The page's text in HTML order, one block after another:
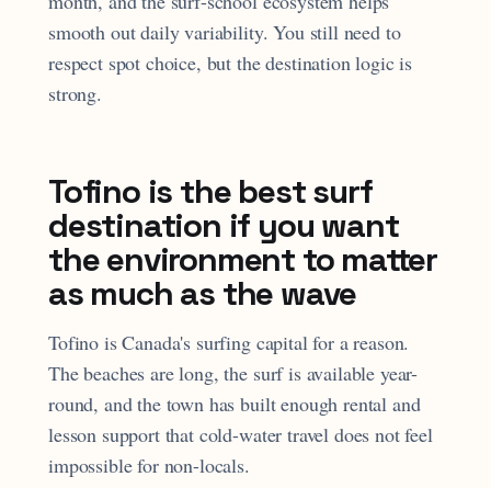
smooth out daily variability. You still need to
respect spot choice, but the destination logic is
strong.
Tofino is the best surf
destination if you want
the environment to matter
as much as the wave
Tofino is Canada's surfing capital for a reason.
The beaches are long, the surf is available year-
round, and the town has built enough rental and
lesson support that cold-water travel does not feel
impossible for non-locals.